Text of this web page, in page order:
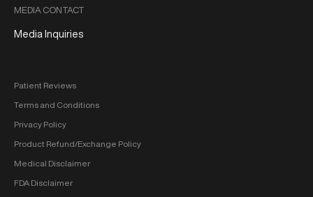
MEDIA CONTACT
Media Inquiries
Patient Reviews
Terms and Conditions
Privacy Policy
Product Refund/Exchange Policy
Medical Disclaimer
FDA Disclaimer